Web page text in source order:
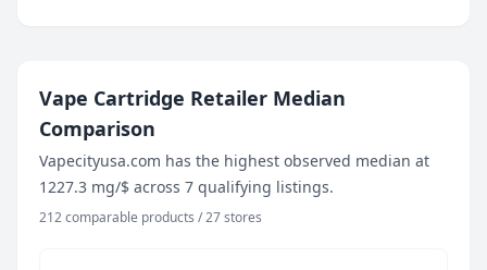
Vape Cartridge Retailer Median
Comparison
Vapecityusa.com has the highest observed median at
1227.3 mg/$ across 7 qualifying listings.
212 comparable products / 27 stores